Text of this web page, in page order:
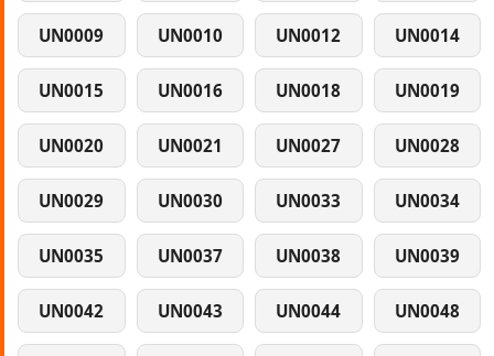
UN0009 UN0010 UN0012 UN0014
UN0015 UN0016 UN0018 UN0019
UN0020 UN0021 UN0027 UN0028
UN0029 UN0030 UN0033 UN0034
UN0035 UN0037 UN0038 UN0039
UN0042 UN0043 UN0044 UN0048